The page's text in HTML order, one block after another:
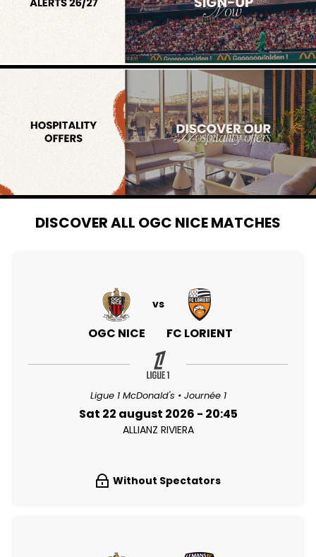
DISCOVER ALL OGC NICE MATCHES
OGC NICE
vs
FC LORIENT
Ligue 1 McDonald's • Journée 1
Sat 22 august 2026 - 20:45
ALLIANZ RIVIERA
Without Spectators